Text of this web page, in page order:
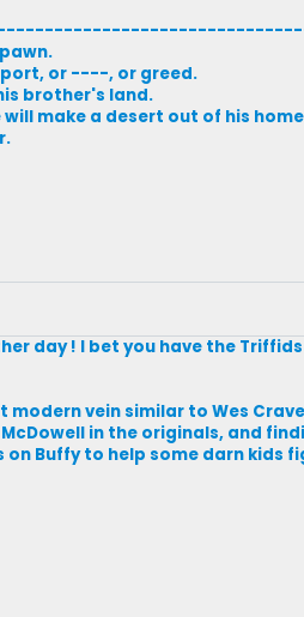
or ----, or greed.
brother's land.
make a desert out of his
day ! I bet you have the
vein similar to Wes
in the originals, and
Buffy to help some darn kids